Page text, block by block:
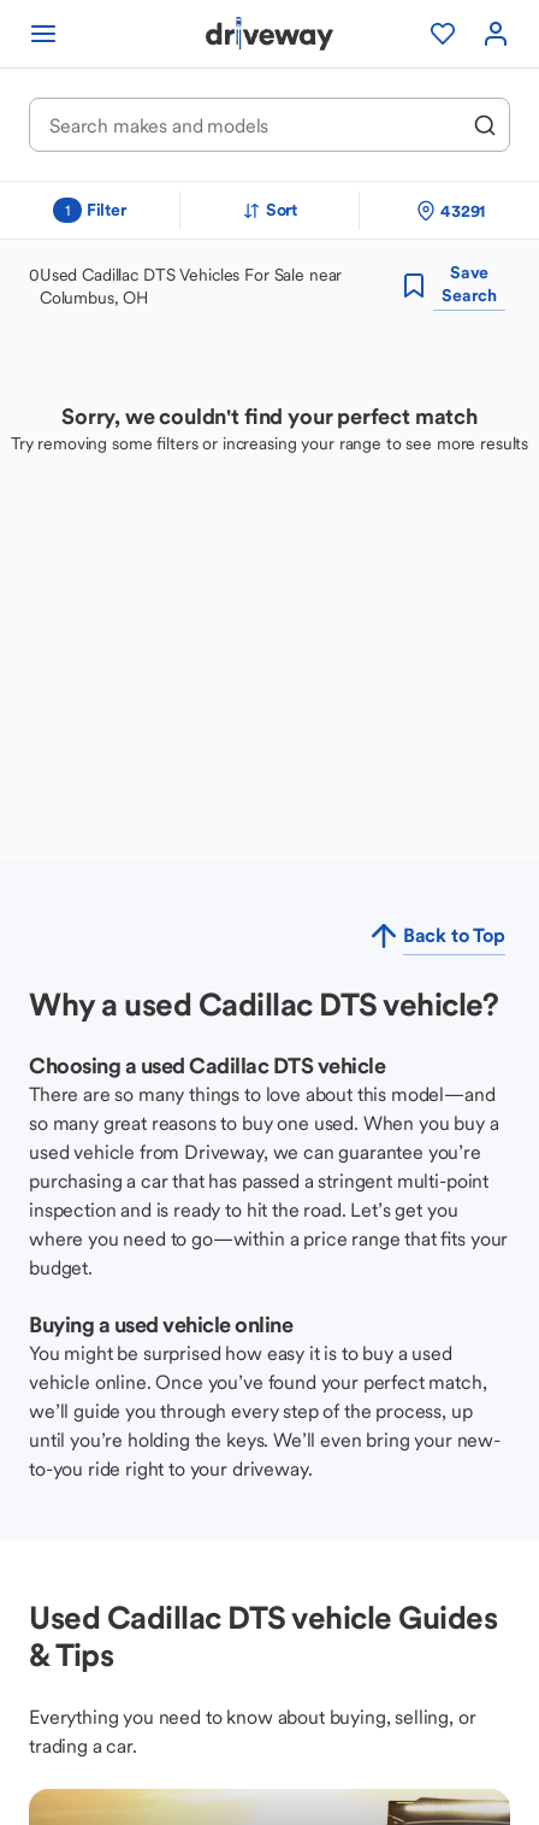
1 Filter Sort 43291
0Used Cadillac DTS Vehicles For Sale near
Columbus, OH
Save
Search
Sorry, we couldn't find your perfect match
Try removing some filters or increasing your range to see more results
Back to Top
Why a used Cadillac DTS vehicle?
Choosing a used Cadillac DTS vehicle
There are so many things to love about this model—and
so many great reasons to buy one used. When you buy a
used vehicle from Driveway, we can guarantee you’re
purchasing a car that has passed a stringent multi-point
inspection and is ready to hit the road. Let’s get you
where you need to go—within a price range that fits your
budget.
Buying a used vehicle online
You might be surprised how easy it is to buy a used
vehicle online. Once you’ve found your perfect match,
we’ll guide you through every step of the process, up
until you’re holding the keys. We’ll even bring your new-
to-you ride right to your driveway.
Used Cadillac DTS vehicle Guides
& Tips
Everything you need to know about buying, selling, or
trading a car.